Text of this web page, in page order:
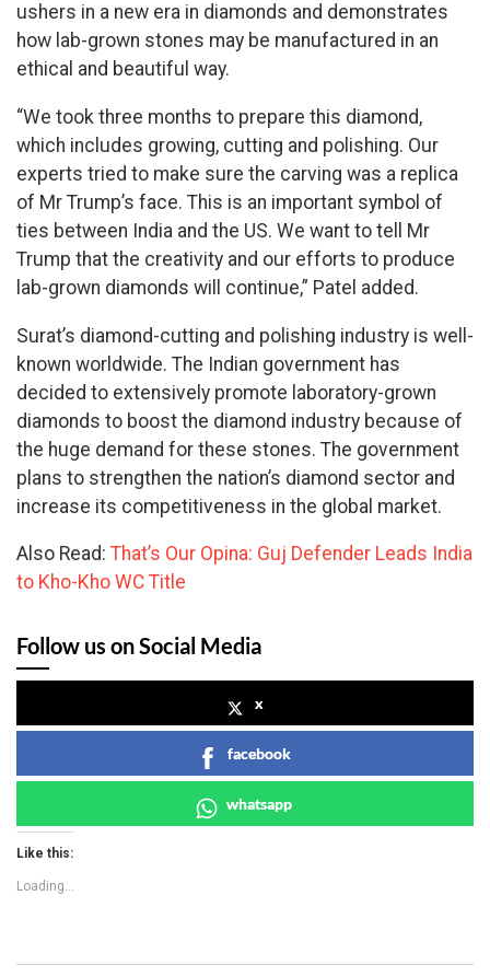
ushers in a new era in diamonds and demonstrates
how lab-grown stones may be manufactured in an
ethical and beautiful way.
“We took three months to prepare this diamond,
which includes growing, cutting and polishing. Our
experts tried to make sure the carving was a replica
of Mr Trump’s face. This is an important symbol of
ties between India and the US. We want to tell Mr
Trump that the creativity and our efforts to produce
lab-grown diamonds will continue,” Patel added.
Surat’s diamond-cutting and polishing industry is well-
known worldwide. The Indian government has
decided to extensively promote laboratory-grown
diamonds to boost the diamond industry because of
the huge demand for these stones. The government
plans to strengthen the nation’s diamond sector and
increase its competitiveness in the global market.
Also Read: That’s Our Opina: Guj Defender Leads India
to Kho-Kho WC Title
Follow us on Social Media
x
facebook
whatsapp
Like this:
Loading...